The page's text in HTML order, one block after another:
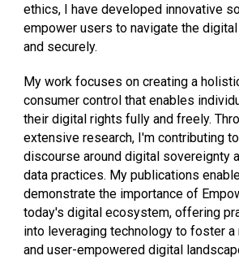
ethics, I have developed innovative
empower users to navigate the
and securely.
My work focuses on creating a
consumer control that enables
their digital rights fully and freely.
extensive research, I'm contributing
discourse around digital sovereignty
data practices. My publications
demonstrate the importance of
today's digital ecosystem, offering
into leveraging technology to foster
and user-empowered digital